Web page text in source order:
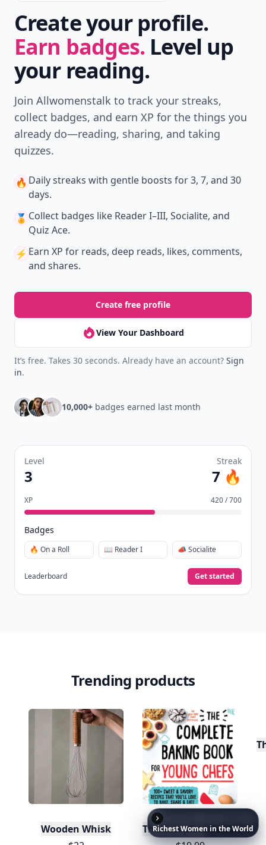
Create your profile.
Earn badges. Level up
your reading.
Join Allwomenstalk to track your streaks,
collect badges, and earn XP for the things you
already do—reading, sharing, and taking
quizzes.
🔥 Daily streaks with gentle boosts for 3, 7, and 30
days.
🏅 Collect badges like Reader I–III, Socialite, and
Quiz Ace.
⚡️ Earn XP for reads, deep reads, likes, comments,
and shares.
Create free profile
View Your Dashboard
It’s free. Takes 30 seconds. Already have an account? Sign
in.
10,000+ badges earned last month
Level
3
Streak
7 🔥
XP 420 / 700
Badges
🔥 On a Roll 📖 Reader I 📣 Socialite
Leaderboard Get started
Trending products
Wooden Whisk
The Complete Baking
20